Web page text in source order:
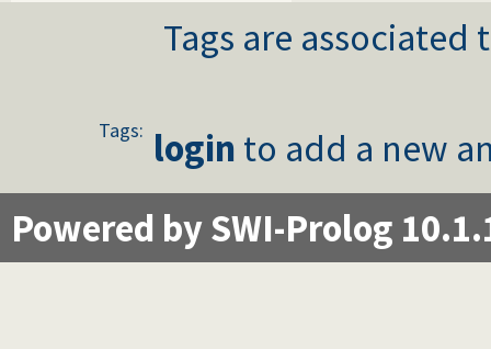
Tags are
Tags: login to add a new
Powered by SWI-Prolog